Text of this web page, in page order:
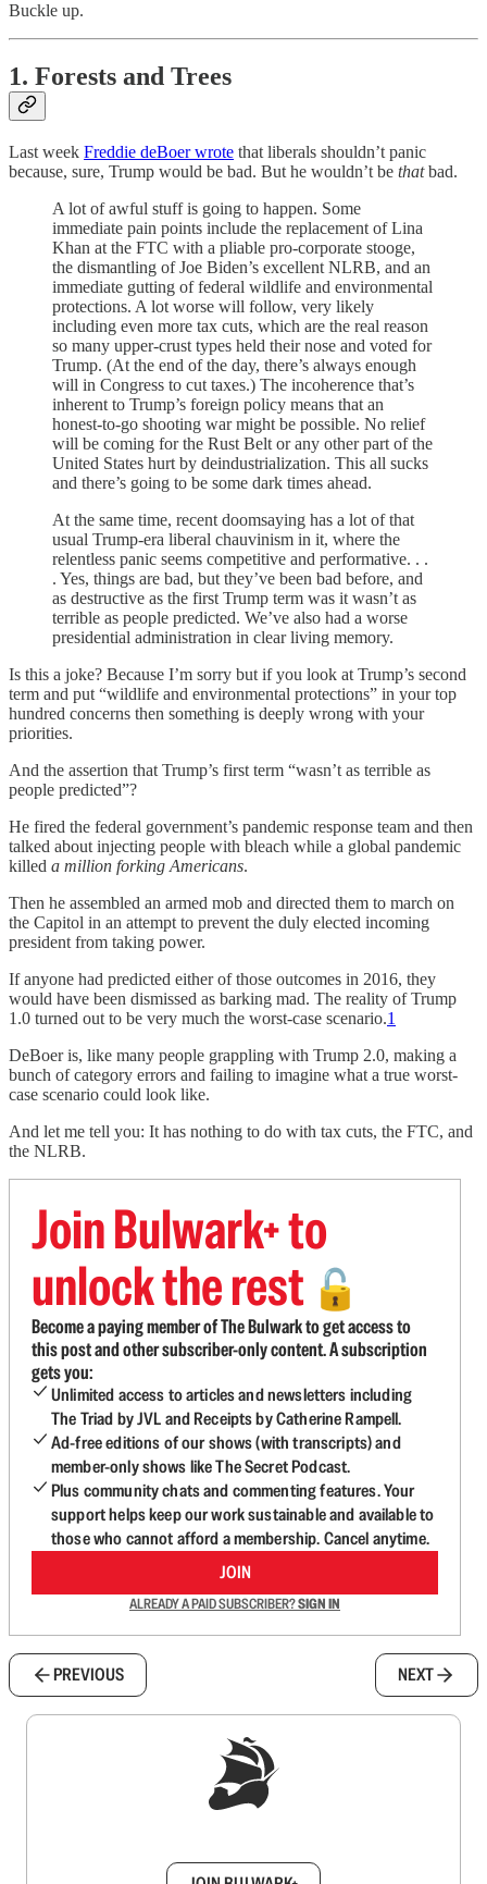
Buckle up.
1. Forests and Trees
Last week Freddie deBoer wrote that liberals shouldn’t panic
because, sure, Trump would be bad. But he wouldn’t be thatbad.
A lot of awful stuff is going to happen. Some
immediate pain points include the replacement of Lina
Khan at the FTC with a pliable pro-corporate stooge,
the dismantling of Joe Biden’s excellent NLRB, and an
immediate gutting of federal wildlife and environmental
protections. A lot worse will follow, very likely
including even more tax cuts, which are the real reason
so many upper-crust types held their nose and voted for
Trump. (At the end of the day, there’s always enough
will in Congress to cut taxes.) The incoherence that’s
inherent to Trump’s foreign policy means that an
honest-to-go shooting war might be possible. No relief
will be coming for the Rust Belt or any other part of the
United States hurt by deindustrialization. This all sucks
and there’s going to be some dark times ahead.
At the same time, recent doomsaying has a lot of that
usual Trump-era liberal chauvinism in it, where the
relentless panic seems competitive and performative. . .
. Yes, things are bad, but they’ve been bad before, and
as destructive as the first Trump term was it wasn’t as
terrible as people predicted. We’ve also had a worse
presidential administration in clear living memory.
Is this a joke? Because I’m sorry but if you look at Trump’s second
term and put “wildlife and environmental protections” in your top
hundred concerns then something is deeply wrong with your
priorities.
And the assertion that Trump’s first term “wasn’t as terrible as
people predicted”?
He fired the federal government’s pandemic response team and then
talked about injecting people with bleach while a global pandemic
killed a million forking Americans.
Then he assembled an armed mob and directed them to march on
the Capitol in an attempt to prevent the duly elected incoming
president from taking power.
If anyone had predicted either of those outcomes in 2016, they
would have been dismissed as barking mad. The reality of Trump
1.0 turned out to be very much the worst-case scenario.1
DeBoer is, like many people grappling with Trump 2.0, making a
bunch of category errors and failing to imagine what a true worst-
case scenario could look like.
And let me tell you: It has nothing to do with tax cuts, the FTC, and
the NLRB.
Join Bulwark+ to
unlock the rest 🔓
Become a paying member of The Bulwark to get access to
this post and other subscriber-only content. A subscription
gets you:
Unlimited access to articles and newsletters including
The Triad by JVL and Receipts by Catherine Rampell.
Ad-free editions of our shows (with transcripts) and
member-only shows like The Secret Podcast.
Plus community chats and commenting features. Your
support helps keep our work sustainable and available to
those who cannot afford a membership. Cancel anytime.
JOIN
ALREADY A PAID SUBSCRIBER?SIGN IN
PREVIOUS NEXT